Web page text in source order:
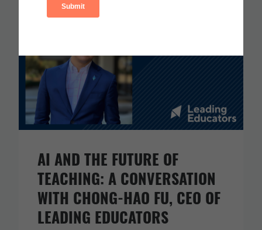
AI AND THE FUTURE OF
TEACHING: A CONVERSATION
WITH CHONG-HAO FU, CEO OF
LEADING EDUCATORS